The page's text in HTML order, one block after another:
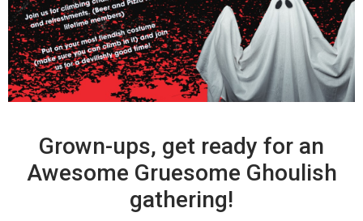
Grown-ups, get ready for an
Awesome Gruesome Ghoulish
gathering!